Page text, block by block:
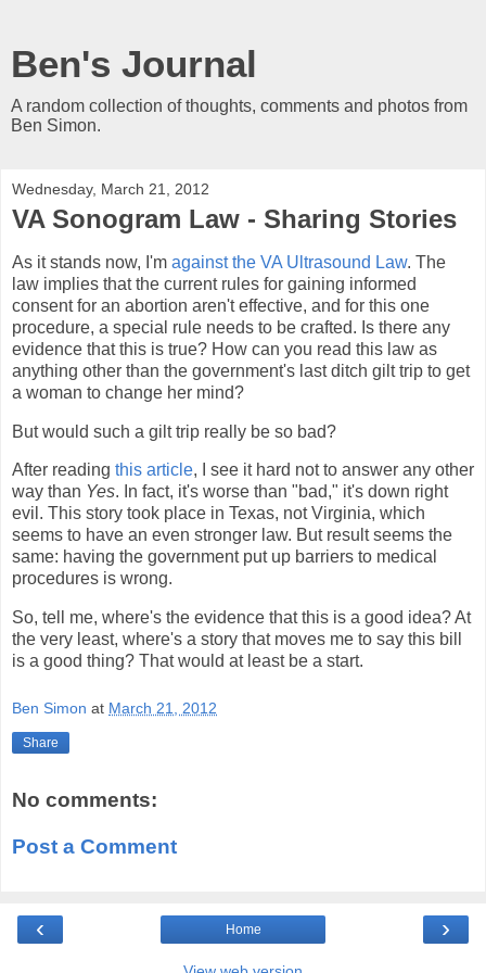
Ben's Journal
A random collection of thoughts, comments and photos from
Ben Simon.
Wednesday, March 21, 2012
VA Sonogram Law - Sharing Stories
As it stands now, I'm against the VA Ultrasound Law. The
law implies that the current rules for gaining informed
consent for an abortion aren't effective, and for this one
procedure, a special rule needs to be crafted. Is there any
evidence that this is true? How can you read this law as
anything other than the government's last ditch gilt trip to get
a woman to change her mind?
But would such a gilt trip really be so bad?
After reading this article, I see it hard not to answer any other
way than Yes. In fact, it's worse than "bad," it's down right
evil. This story took place in Texas, not Virginia, which
seems to have an even stronger law. But result seems the
same: having the government put up barriers to medical
procedures is wrong.
So, tell me, where's the evidence that this is a good idea? At
the very least, where's a story that moves me to say this bill
is a good thing? That would at least be a start.
Ben Simon at March 21, 2012
Share
No comments:
Post a Comment
‹ ›
Home